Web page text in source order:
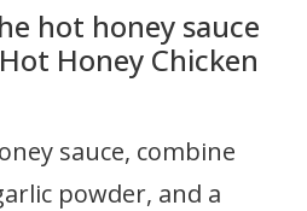
hot honey sauce
Honey Chicken
sauce, combine
powder, and a